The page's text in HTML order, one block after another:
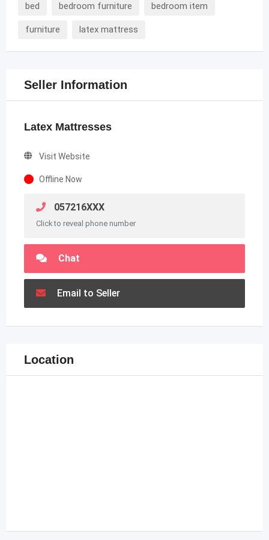
bed bedroom furniture bedroom item
furniture latex mattress
Seller Information
Latex Mattresses
Visit Website
Offline Now
057216XXX
Click to reveal phone number
Chat
Email to Seller
Location